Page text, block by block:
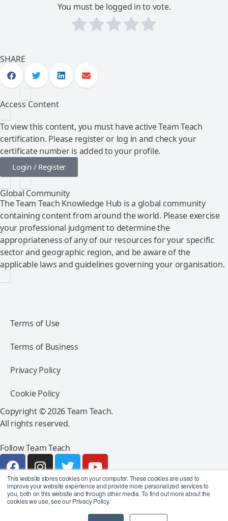
This website stores cookies on your computer. These cookies are used to
improve your website experience and provide more personalized services to
you, both on this website and through other media. To find out more about the
cookies we use, see our Privacy Policy.
You must be logged in to vote.
SHARE
Access Content
To view this content, you must have active Team Teach
certification. Please register or log in and check your
certificate number is added to your profile.
Login / Register
Global Community
The Team Teach Knowledge Hub is a global community
containing content from around the world. Please exercise
your professional judgment to determine the
appropriateness of any of our resources for your specific
sector and geographic region, and be aware of the
applicable laws and guidelines governing your organisation.
Terms of Use
Terms of Business
Privacy Policy
Cookie Policy
Copyright © 2026 Team Teach.
All rights reserved.
Follow Team Teach